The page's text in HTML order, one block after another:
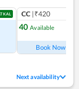
CC |₹420
40 Available
Book Now
Next availability